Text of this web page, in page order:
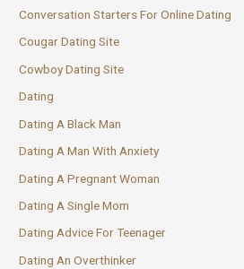
Conversation Starters For Online Dating
Cougar Dating Site
Cowboy Dating Site
Dating
Dating A Black Man
Dating A Man With Anxiety
Dating A Pregnant Woman
Dating A Single Mom
Dating Advice For Teenager
Dating An Overthinker